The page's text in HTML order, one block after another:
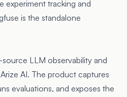
experiment tracking and
is the standalone
LLM observability and
AI. The product captures
evaluations, and exposes the